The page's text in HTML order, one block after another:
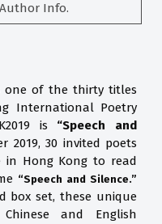
Author Info.
one of the thirty titles
International Poetry
is “Speech and
2019, 30 invited poets
in Hong Kong to read
“Speech and Silence.”
box set, these unique
and English